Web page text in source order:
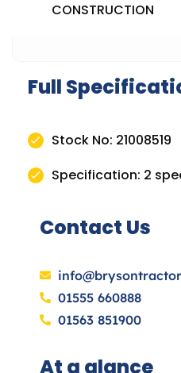
CONSTRUCTION
Full
Stock No: 21008519
Specification: 2
Contact Us
01555 660888
01563 851900
At a glance